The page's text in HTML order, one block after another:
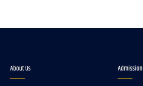
About Us Admission